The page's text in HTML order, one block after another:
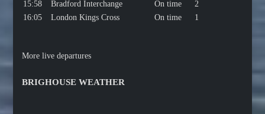
15:58
Bradford Interchange On time
2
16:05
London Kings Cross On time 1
More live departures
BRIGHOUSE WEATHER